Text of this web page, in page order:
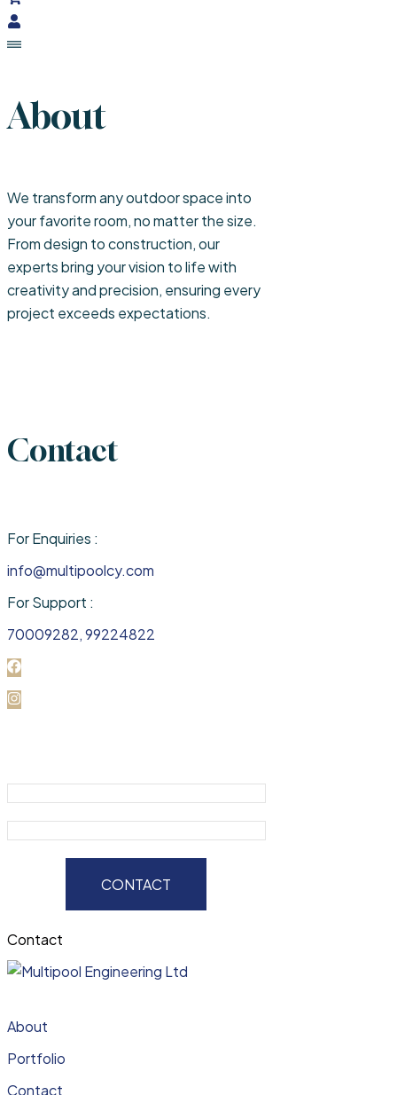
About
We transform any outdoor space into
your favorite room, no matter the size.
From design to construction, our
experts bring your vision to life with
creativity and precision, ensuring every
project exceeds expectations.
Contact
For Enquiries :
info@multipoolcy.com
For Support :
70009282, 99224822
CONTACT
Contact
About
Portfolio
Contact